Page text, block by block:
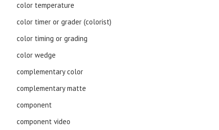
color temperature
color timer or grader (colorist)
color timing or grading
color wedge
complementary color
complementary matte
component
component video